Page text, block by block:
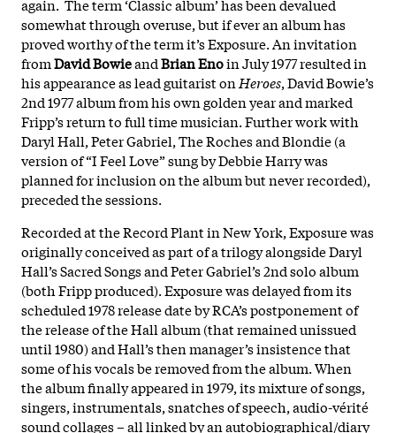
again. The term ‘Classic album’ has been devalued
somewhat through overuse, but if ever an album has
proved worthy of the term it’s Exposure. An invitation
fromDavid BowieandBrian Enoin July 1977 resulted in
his appearance as lead guitarist on Heroes, David Bowie’s
2nd 1977 album from his own golden year and marked
Fripp’s return to full time musician. Further work with
Daryl Hall, Peter Gabriel, The Roches and Blondie (a
version of “I Feel Love” sung by Debbie Harry was
planned for inclusion on the album but never recorded),
preceded the sessions.
Recorded at the Record Plant in New York, Exposure was
originally conceived as part of a trilogy alongside Daryl
Hall’s Sacred Songs and Peter Gabriel’s 2nd solo album
(both Fripp produced). Exposure was delayed from its
scheduled 1978 release date by RCA’s postponement of
the release of the Hall album (that remained unissued
until 1980) and Hall’s then manager’s insistence that
some of his vocals be removed from the album. When
the album finally appeared in 1979, its mixture of songs,
singers, instrumentals, snatches of speech, audio-vérité
sound collages – all linked by an autobiographical/diary